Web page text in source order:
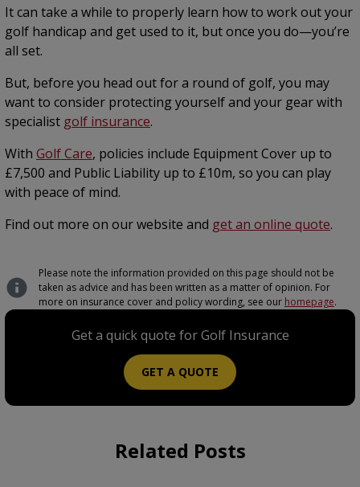
It can take a while to properly learn how to work out your
golf handicap and get used to it, but once you do—you’re
all set.
But, before you head out for a round of golf, you may
want to consider protecting yourself and your gear with
specialist golf insurance.
With Golf Care, policies include Equipment Cover up to
£7,500 and Public Liability up to £10m, so you can play
with peace of mind.
Find out more on our website and get an online quote.
Please note the information provided on this page should not be
taken as advice and has been written as a matter of opinion. For
more on insurance cover and policy wording, see our homepage.
Get a quick quote for Golf Insurance
GET A QUOTE
Related Posts